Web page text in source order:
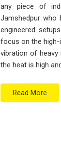
any piece of
Jamshedpur who
engineered
focus on the
vibration of heavy
the heat is high
Read More